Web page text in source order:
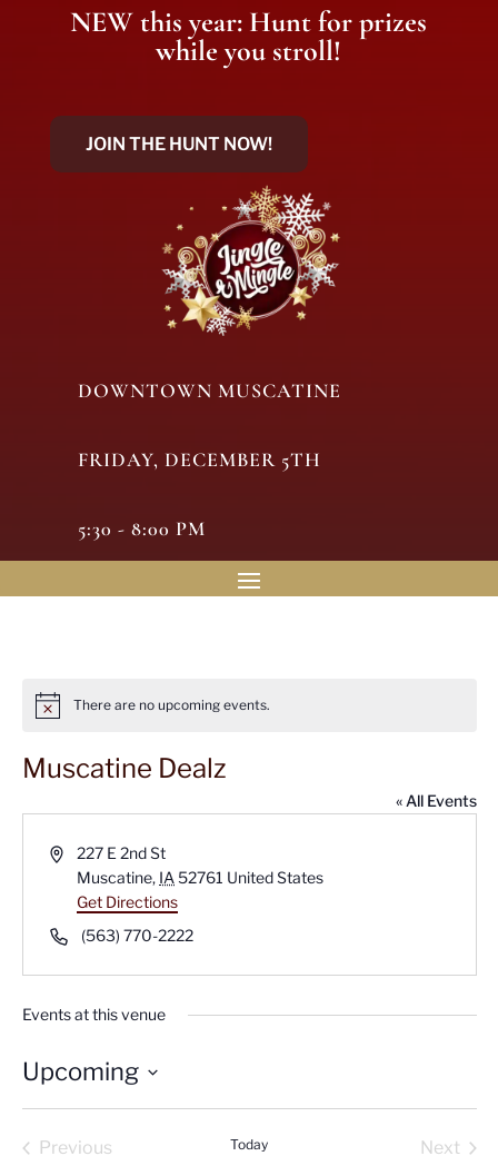
NEW this year: Hunt for prizes
while you stroll!
JOIN THE HUNT NOW!
DOWNTOWN MUSCATINE
FRIDAY, DECEMBER 5TH
5:30 - 8:00 PM
Notice There are no upcoming events.
Muscatine Dealz
« All Events
Address227 E 2nd St
Muscatine, IA 52761 United States
Get Directions
Phone(563) 770-2222
Events at this venue
Upcoming
Previous
Today
Next